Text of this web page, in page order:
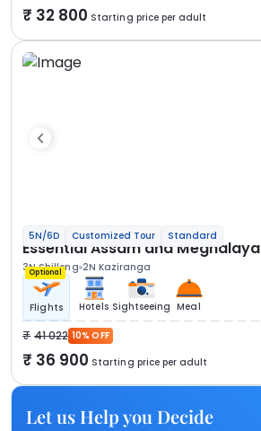
32 800 Starting price per adult
5N/6D Customized Tour Standard
Essential Assam and Meghalaya
3N Shillong 2N Kaziranga
Optional
Flights Hotels Sightseeing Meal
41 022 10% OFF
36 900 Starting price per adult
Let us Help you Decide